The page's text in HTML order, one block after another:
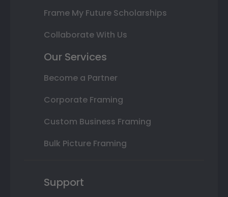
Frame My Future Scholarships
Collaborate With Us
Our Services
Become a Partner
Corporate Framing
Custom Business Framing
Bulk Picture Framing
Support